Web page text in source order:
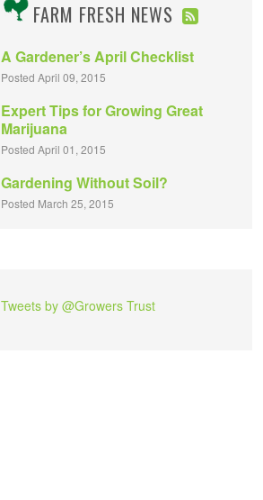
FARM FRESH NEWS
A Gardener’s April Checklist
Posted April 09, 2015
Expert Tips for Growing Great
Marijuana
Posted April 01, 2015
Gardening Without Soil?
Posted March 25, 2015
Tweets by @Growers Trust